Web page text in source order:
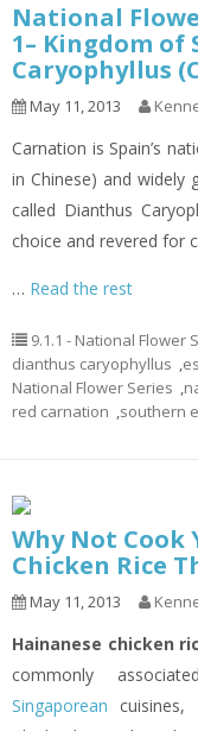
National
1– Kingdom of
Caryophyllus
May 11, 2013
Carnation is Spain’s
in Chinese) and widely
called Dianthus
choice and revered for
… Read the rest
9.1.1 - National Flower
dianthus caryophyllus ,
National Flower Series ,
red carnation ,southern
Why Not Cook
Chicken Rice
May 11, 2013
Hainanese chicken
commonly
Singaporean